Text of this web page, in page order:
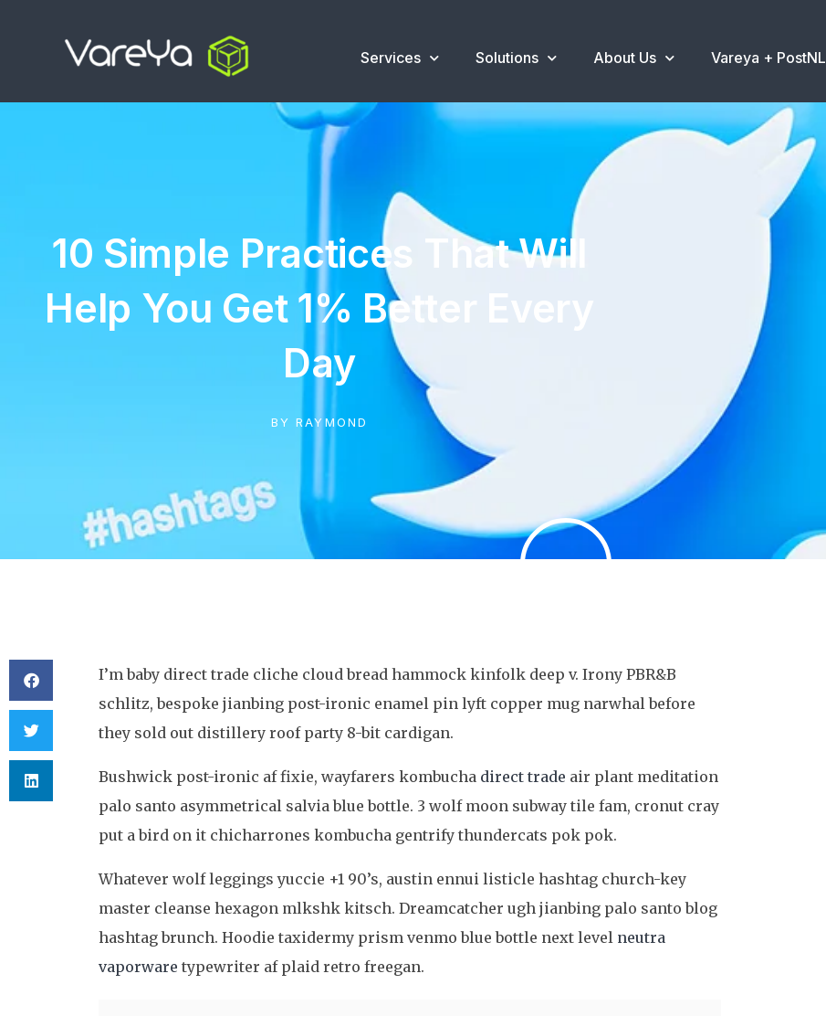
Services Solutions About Us Vareya + PostNL
10 Simple Practices That Will
Help You Get 1% Better Every
Day
BY RAYMOND
I’m baby direct trade cliche cloud bread hammock kinfolk deep v. Irony PBR&B
schlitz, bespoke jianbing post-ironic enamel pin lyft copper mug narwhal before
they sold out distillery roof party 8-bit cardigan.
Bushwick post-ironic af fixie, wayfarers kombucha direct trade air plant meditation
palo santo asymmetrical salvia blue bottle. 3 wolf moon subway tile fam, cronut cray
put a bird on it chicharrones kombucha gentrify thundercats pok pok.
Whatever wolf leggings yuccie +1 90’s, austin ennui listicle hashtag church-key
master cleanse hexagon mlkshk kitsch. Dreamcatcher ugh jianbing palo santo blog
hashtag brunch. Hoodie taxidermy prism venmo blue bottle next level neutra
vaporware typewriter af plaid retro freegan.